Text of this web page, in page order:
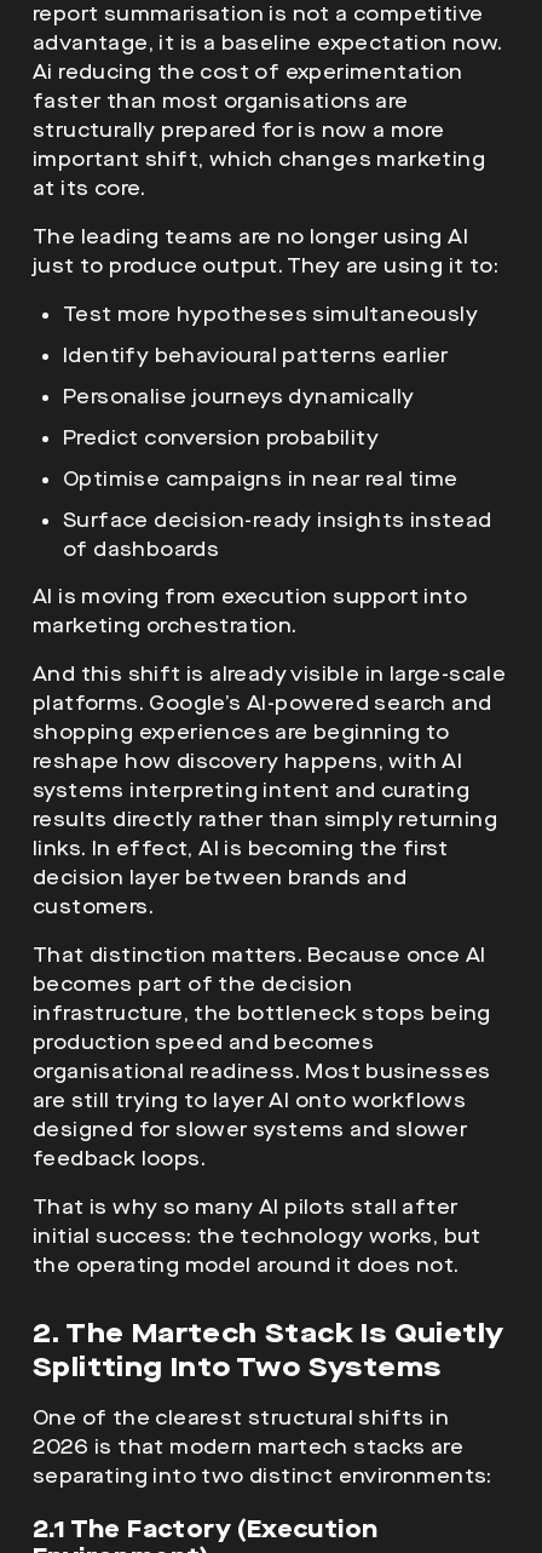
report summarisation is not a competitive
advantage, it is a baseline expectation now.
Ai reducing the cost of experimentation
faster than most organisations are
structurally prepared for is now a more
important shift, which changes marketing
at its core.
The leading teams are no longer using AI
just to produce output. They are using it to:
Test more hypotheses simultaneously
Identify behavioural patterns earlier
Personalise journeys dynamically
Predict conversion probability
Optimise campaigns in near real time
Surface decision-ready insights instead
of dashboards
AI is moving from execution support into
marketing orchestration.
And this shift is already visible in large-scale
platforms. Google’s AI-powered search and
shopping experiences are beginning to
reshape how discovery happens, with AI
systems interpreting intent and curating
results directly rather than simply returning
links. In effect, AI is becoming the first
decision layer between brands and
customers.
That distinction matters. Because once AI
becomes part of the decision
infrastructure, the bottleneck stops being
production speed and becomes
organisational readiness. Most businesses
are still trying to layer AI onto workflows
designed for slower systems and slower
feedback loops.
That is why so many AI pilots stall after
initial success: the technology works, but
the operating model around it does not.
2. The Martech Stack Is Quietly
Splitting Into Two Systems
One of the clearest structural shifts in
2026 is that modern martech stacks are
separating into two distinct environments:
2.1 The Factory (Execution